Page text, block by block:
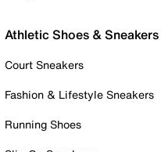
Athletic Shoes & Sneakers
Court Sneakers
Fashion & Lifestyle Sneakers
Running Shoes